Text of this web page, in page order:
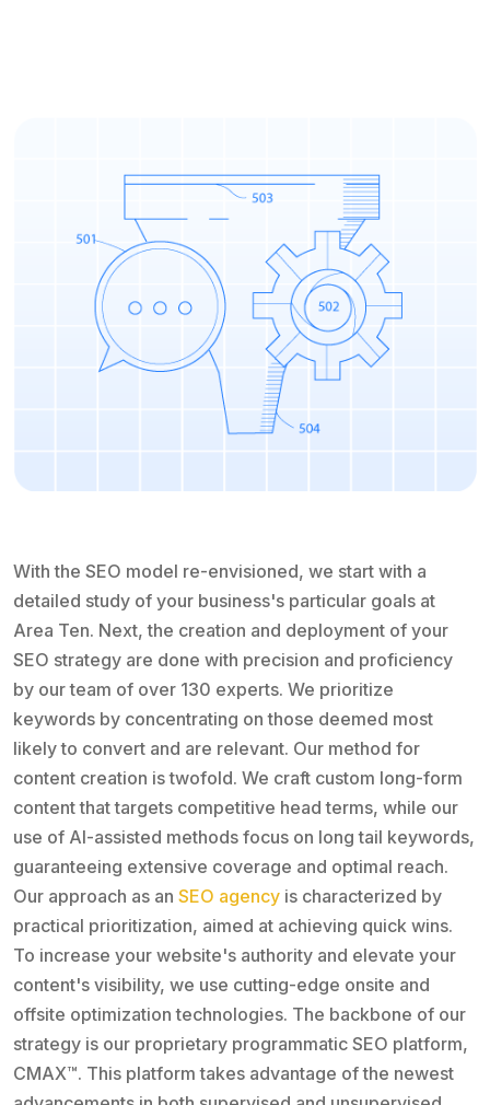
With the SEO model re-envisioned, we start with a
detailed study of your business's particular goals at
Area Ten. Next, the creation and deployment of your
SEO strategy are done with precision and proficiency
by our team of over 130 experts. We prioritize
keywords by concentrating on those deemed most
likely to convert and are relevant. Our method for
content creation is twofold. We craft custom long-form
content that targets competitive head terms, while our
use of AI-assisted methods focus on long tail keywords,
guaranteeing extensive coverage and optimal reach.
Our approach as an SEO agency is characterized by
practical prioritization, aimed at achieving quick wins.
To increase your website's authority and elevate your
content's visibility, we use cutting-edge onsite and
offsite optimization technologies. The backbone of our
strategy is our proprietary programmatic SEO platform,
CMAX™. This platform takes advantage of the newest